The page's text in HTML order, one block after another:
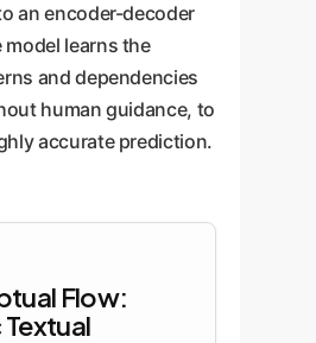
an encoder-decoder
model learns the
and dependencies
human guidance, to
accurate prediction.
Flow: